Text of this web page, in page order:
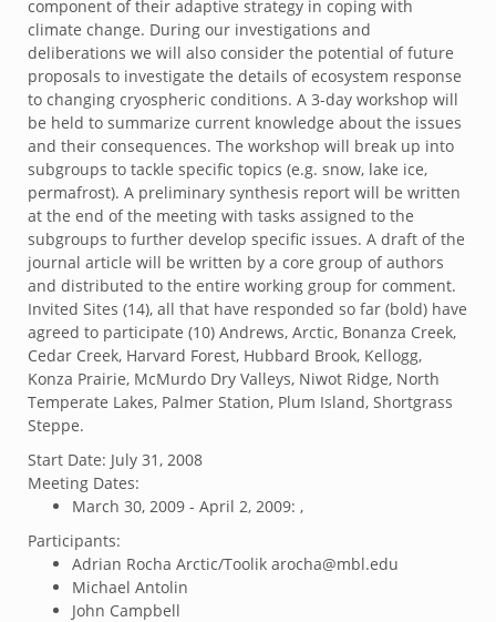
component of their adaptive strategy in coping with
climate change. During our investigations and
deliberations we will also consider the potential of future
proposals to investigate the details of ecosystem response
to changing cryospheric conditions. A 3-day workshop will
be held to summarize current knowledge about the issues
and their consequences. The workshop will break up into
subgroups to tackle specific topics (e.g. snow, lake ice,
permafrost). A preliminary synthesis report will be written
at the end of the meeting with tasks assigned to the
subgroups to further develop specific issues. A draft of the
journal article will be written by a core group of authors
and distributed to the entire working group for comment.
Invited Sites (14), all that have responded so far (bold) have
agreed to participate (10) Andrews, Arctic, Bonanza Creek,
Cedar Creek, Harvard Forest, Hubbard Brook, Kellogg,
Konza Prairie, McMurdo Dry Valleys, Niwot Ridge, North
Temperate Lakes, Palmer Station, Plum Island, Shortgrass
Steppe.
Start Date: July 31, 2008
Meeting Dates:
March 30, 2009 - April 2, 2009: ,
Participants:
Adrian Rocha Arctic/Toolik arocha@mbl.edu
Michael Antolin
John Campbell